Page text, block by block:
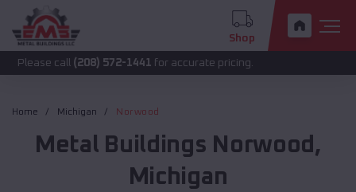
Shop
call(208) 572-1441for accurate pricing.
Home Michigan Norwood
Metal Buildings Norwood ,
Michigan